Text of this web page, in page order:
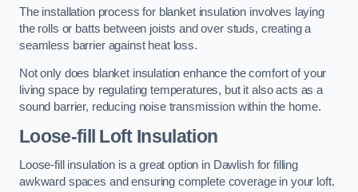
The installation process for blanket insulation involves laying
the rolls or batts between joists and over studs, creating a
seamless barrier against heat loss.
Not only does blanket insulation enhance the comfort of your
living space by regulating temperatures, but it also acts as a
sound barrier, reducing noise transmission within the home.
Loose-fill Loft Insulation
Loose-fill insulation is a great option in Dawlish for filling
awkward spaces and ensuring complete coverage in your loft.